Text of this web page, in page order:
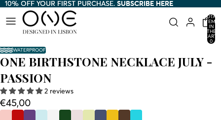
10% OFF YOUR FIRST PURCHASE. SUBSCRIBE HERE
10% OFF YOUR FIRST PURCHASE. SUBSCRIBE HERE
TOTAL
ITEMS
IN
THE
CART:
0
WATERPROOF
ONE BIRTHSTONE NECKLACE JULY -
PASSION
2 reviews
€45,00